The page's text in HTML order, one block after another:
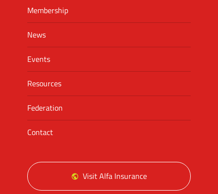
Membership
News
Events
Resources
Federation
Contact
Visit Alfa Insurance